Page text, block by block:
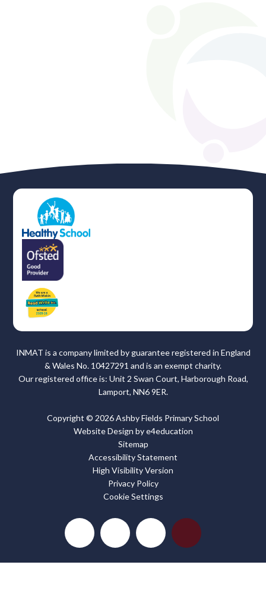
INMAT is a company limited by guarantee registered in England
& Wales No. 10427291 and is an exempt charity.
Our registered office is: Unit 2 Swan Court, Harborough Road,
Lamport, NN6 9ER.
Copyright © 2026 Ashby Fields Primary School
Website Design bye4education
Sitemap
Accessibility Statement
High Visibility Version
Privacy Policy
Cookie Settings